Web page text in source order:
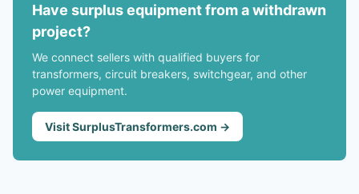
Have surplus equipment from a withdrawn
project?
We connect sellers with qualified buyers for
transformers, circuit breakers, switchgear, and other
power equipment.
Visit SurplusTransformers.com →